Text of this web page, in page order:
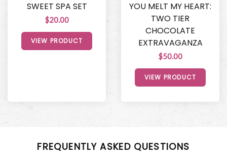
SWEET SPA SET
$20.00
VIEW PRODUCT
YOU MELT MY HEART:
TWO TIER
CHOCOLATE
EXTRAVAGANZA
$50.00
VIEW PRODUCT
FREQUENTLY ASKED QUESTIONS